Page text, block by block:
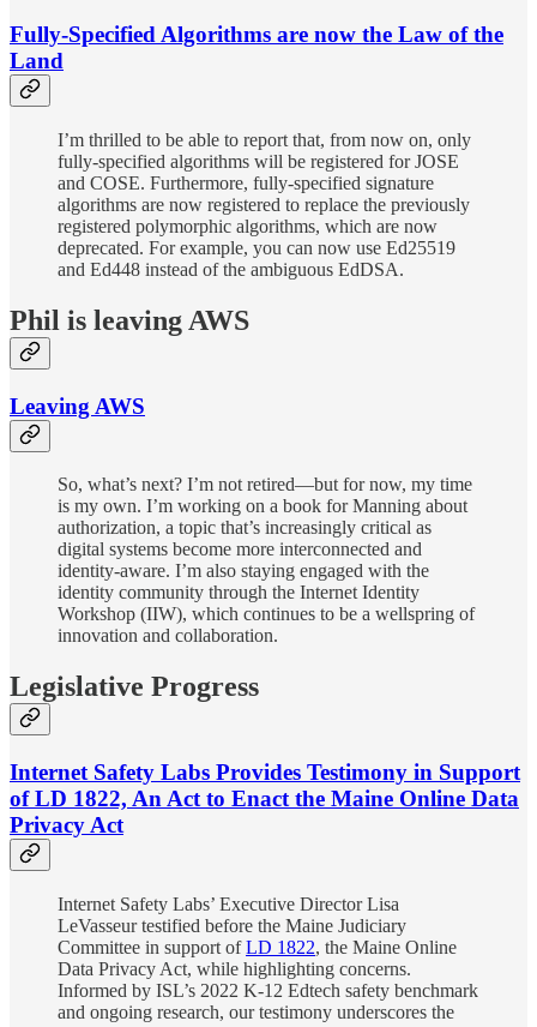
Fully-Specified Algorithms are now the Law of the
Land
I’m thrilled to be able to report that, from now on, only
fully-specified algorithms will be registered for JOSE
and COSE. Furthermore, fully-specified signature
algorithms are now registered to replace the previously
registered polymorphic algorithms, which are now
deprecated. For example, you can now use Ed25519
and Ed448 instead of the ambiguous EdDSA.
Phil is leaving AWS
Leaving AWS
So, what’s next? I’m not retired—but for now, my time
is my own. I’m working on a book for Manning about
authorization, a topic that’s increasingly critical as
digital systems become more interconnected and
identity-aware. I’m also staying engaged with the
identity community through the Internet Identity
Workshop (IIW), which continues to be a wellspring of
innovation and collaboration.
Legislative Progress
Internet Safety Labs Provides Testimony in Support
of LD 1822, An Act to Enact the Maine Online Data
Privacy Act
Internet Safety Labs’ Executive Director Lisa
LeVasseur testified before the Maine Judiciary
Committee in support ofLD 1822, the Maine Online
Data Privacy Act, while highlighting concerns.
Informed by ISL’s 2022 K-12 Edtech safety benchmark
and ongoing research, our testimony underscores the